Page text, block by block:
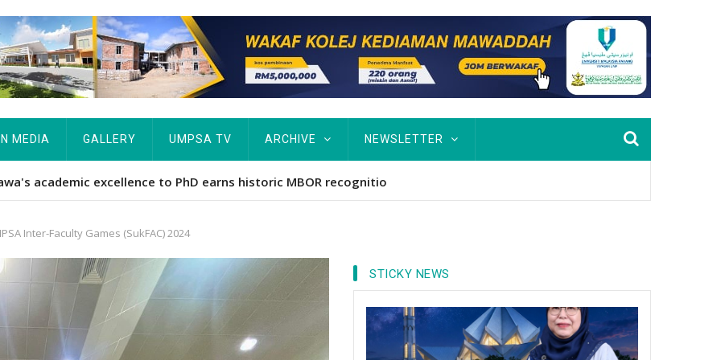
IN MEDIA GALLERY UMPSA TV ARCHIVE NEWSLETTER
MBOR, Pesakit SMA Pertama Tamat Pengajian Berterusan Hingga PhD
Inter-Faculty Games (SukFAC) 2024
STICKY NEWS